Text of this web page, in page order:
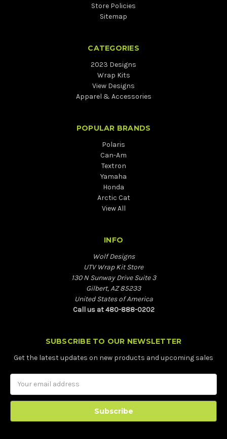
Store Policies
Sitemap
CATEGORIES
2023 Designs
Wrap Kits
View Designs
Apparel & Accessories
POPULAR BRANDS
Polaris
Can-Am
Textron
Yamaha
Honda
Arctic Cat
View All
INFO
Wolf Designs
UTV Wrap Kit Store
130 N Sunway Drive Suite 3
Gilbert, AZ 85233
United States of America
Call us at 480-888-0202
SUBSCRIBE TO OUR NEWSLETTER
Get the latest updates on new products and upcoming sales